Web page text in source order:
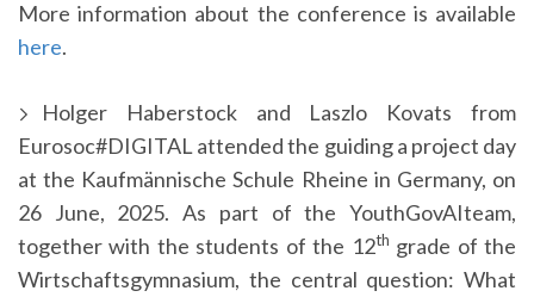
More information about the conference is available
here.
Holger Haberstock and Laszlo Kovats from
Eurosoc#DIGITAL attended the guiding a project day
at the Kaufmännische Schule Rheine in Germany, on
26 June, 2025. As part of the YouthGovAIteam,
together with the students of the 12th grade of the
Wirtschaftsgymnasium, the central question: What